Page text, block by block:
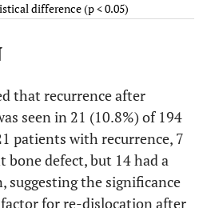
23.3 ± 6.1 27.9 ± 5.3
0.600 0.354 0.378
0.058 0.951 0.085
difference (p < 0.05)
that recurrence after
seen in 21 (10.8%) of 194
patients with recurrence, 7
bone defect, but 14 had a
suggesting the significance
for re-dislocation after